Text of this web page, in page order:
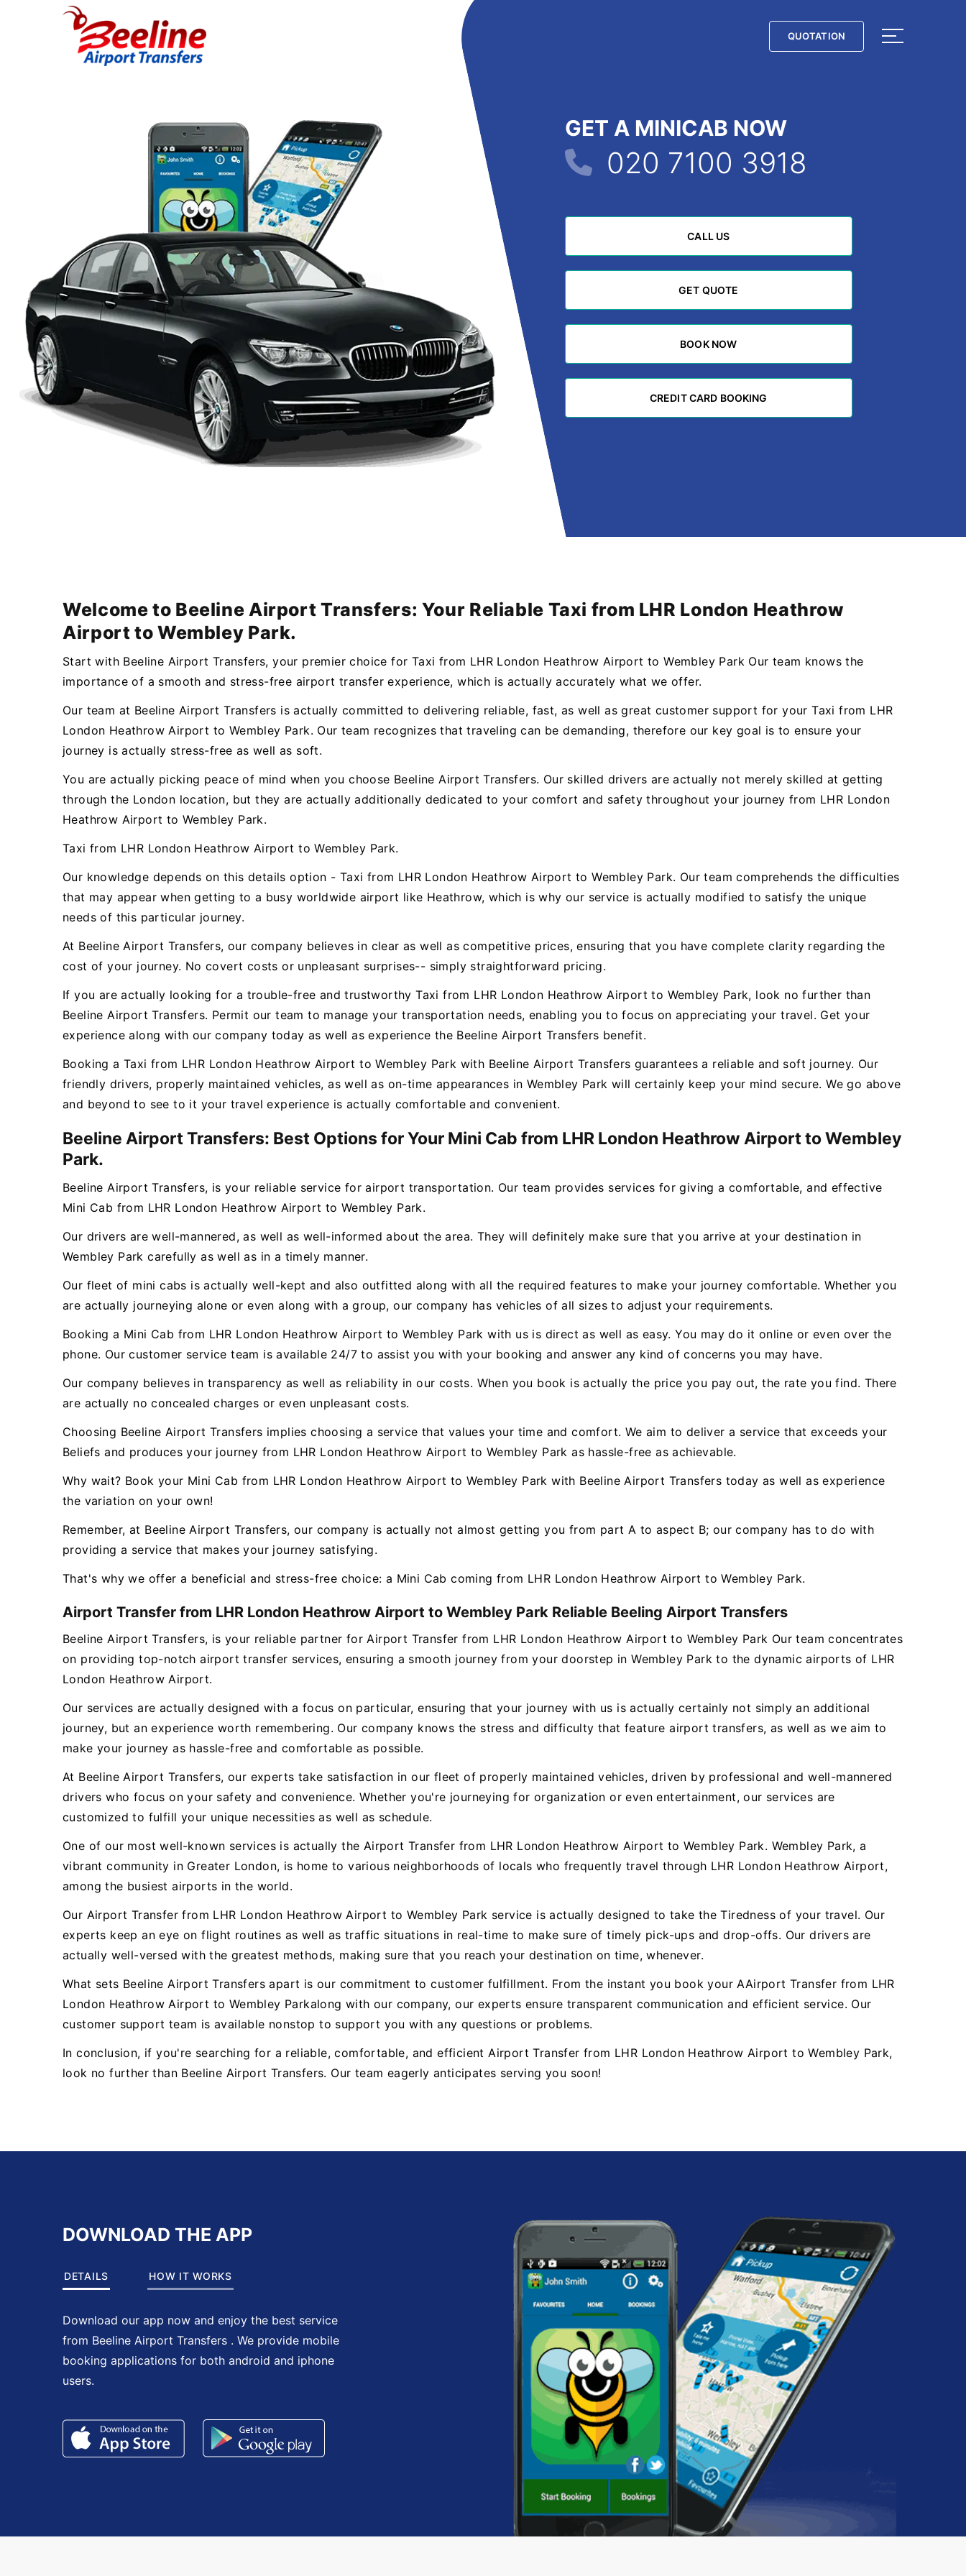
QUOTATION
QUOTATION
GET A MINICAB NOW
020 7100 3918
CALL US
CALL US
GET QUOTE
GET QUOTE
BOOK NOW
BOOK NOW
CREDIT CARD BOOKING
CREDIT CARD BOOKING
Welcome to Beeline Airport Transfers: Your Reliable Taxi from LHR London Heathrow
Airport to Wembley Park.
Start with Beeline Airport Transfers, your premier choice for Taxi from LHR London Heathrow Airport to Wembley Park Our team knows the
importance of a smooth and stress-free airport transfer experience, which is actually accurately what we offer.
Our team at Beeline Airport Transfers is actually committed to delivering reliable, fast, as well as great customer support for your Taxi from LHR
London Heathrow Airport to Wembley Park. Our team recognizes that traveling can be demanding, therefore our key goal is to ensure your
journey is actually stress-free as well as soft.
You are actually picking peace of mind when you choose Beeline Airport Transfers. Our skilled drivers are actually not merely skilled at getting
through the London location, but they are actually additionally dedicated to your comfort and safety throughout your journey from LHR London
Heathrow Airport to Wembley Park.
Taxi from LHR London Heathrow Airport to Wembley Park.
Our knowledge depends on this details option - Taxi from LHR London Heathrow Airport to Wembley Park. Our team comprehends the difficulties
that may appear when getting to a busy worldwide airport like Heathrow, which is why our service is actually modified to satisfy the unique
needs of this particular journey.
At Beeline Airport Transfers, our company believes in clear as well as competitive prices, ensuring that you have complete clarity regarding the
cost of your journey. No covert costs or unpleasant surprises-- simply straightforward pricing.
If you are actually looking for a trouble-free and trustworthy Taxi from LHR London Heathrow Airport to Wembley Park, look no further than
Beeline Airport Transfers. Permit our team to manage your transportation needs, enabling you to focus on appreciating your travel. Get your
experience along with our company today as well as experience the Beeline Airport Transfers benefit.
Booking a Taxi from LHR London Heathrow Airport to Wembley Park with Beeline Airport Transfers guarantees a reliable and soft journey. Our
friendly drivers, properly maintained vehicles, as well as on-time appearances in Wembley Park will certainly keep your mind secure. We go above
and beyond to see to it your travel experience is actually comfortable and convenient.
Beeline Airport Transfers: Best Options for Your Mini Cab from LHR London Heathrow Airport to Wembley
Park.
Beeline Airport Transfers, is your reliable service for airport transportation. Our team provides services for giving a comfortable, and effective
Mini Cab from LHR London Heathrow Airport to Wembley Park.
Our drivers are well-mannered, as well as well-informed about the area. They will definitely make sure that you arrive at your destination in
Wembley Park carefully as well as in a timely manner.
Our fleet of mini cabs is actually well-kept and also outfitted along with all the required features to make your journey comfortable. Whether you
are actually journeying alone or even along with a group, our company has vehicles of all sizes to adjust your requirements.
Booking a Mini Cab from LHR London Heathrow Airport to Wembley Park with us is direct as well as easy. You may do it online or even over the
phone. Our customer service team is available 24/7 to assist you with your booking and answer any kind of concerns you may have.
Our company believes in transparency as well as reliability in our costs. When you book is actually the price you pay out, the rate you find. There
are actually no concealed charges or even unpleasant costs.
Choosing Beeline Airport Transfers implies choosing a service that values your time and comfort. We aim to deliver a service that exceeds your
Beliefs and produces your journey from LHR London Heathrow Airport to Wembley Park as hassle-free as achievable.
Why wait? Book your Mini Cab from LHR London Heathrow Airport to Wembley Park with Beeline Airport Transfers today as well as experience
the variation on your own!
Remember, at Beeline Airport Transfers, our company is actually not almost getting you from part A to aspect B; our company has to do with
providing a service that makes your journey satisfying.
That's why we offer a beneficial and stress-free choice: a Mini Cab coming from LHR London Heathrow Airport to Wembley Park.
Airport Transfer from LHR London Heathrow Airport to Wembley Park Reliable Beeling Airport Transfers
Beeline Airport Transfers, is your reliable partner for Airport Transfer from LHR London Heathrow Airport to Wembley Park Our team concentrates
on providing top-notch airport transfer services, ensuring a smooth journey from your doorstep in Wembley Park to the dynamic airports of LHR
London Heathrow Airport.
Our services are actually designed with a focus on particular, ensuring that your journey with us is actually certainly not simply an additional
journey, but an experience worth remembering. Our company knows the stress and difficulty that feature airport transfers, as well as we aim to
make your journey as hassle-free and comfortable as possible.
At Beeline Airport Transfers, our experts take satisfaction in our fleet of properly maintained vehicles, driven by professional and well-mannered
drivers who focus on your safety and convenience. Whether you're journeying for organization or even entertainment, our services are
customized to fulfill your unique necessities as well as schedule.
One of our most well-known services is actually the Airport Transfer from LHR London Heathrow Airport to Wembley Park. Wembley Park, a
vibrant community in Greater London, is home to various neighborhoods of locals who frequently travel through LHR London Heathrow Airport,
among the busiest airports in the world.
Our Airport Transfer from LHR London Heathrow Airport to Wembley Park service is actually designed to take the Tiredness of your travel. Our
experts keep an eye on flight routines as well as traffic situations in real-time to make sure of timely pick-ups and drop-offs. Our drivers are
actually well-versed with the greatest methods, making sure that you reach your destination on time, whenever.
What sets Beeline Airport Transfers apart is our commitment to customer fulfillment. From the instant you book your AAirport Transfer from LHR
London Heathrow Airport to Wembley Parkalong with our company, our experts ensure transparent communication and efficient service. Our
customer support team is available nonstop to support you with any questions or problems.
In conclusion, if you're searching for a reliable, comfortable, and efficient Airport Transfer from LHR London Heathrow Airport to Wembley Park,
look no further than Beeline Airport Transfers. Our team eagerly anticipates serving you soon!
DOWNLOAD THE APP
DETAILS HOW IT WORKS
Download our app now and enjoy the best service
from Beeline Airport Transfers . We provide mobile
booking applications for both android and iphone
users.